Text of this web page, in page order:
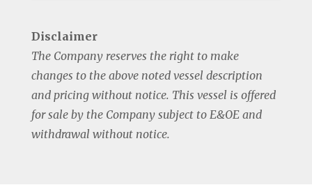
Disclaimer
The Company reserves the right to make
changes to the above noted vessel description
and pricing without notice. This vessel is offered
for sale by the Company subject to E&OE and
withdrawal without notice.